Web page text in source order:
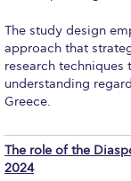
Contact Us
Photos
The study design
approach that
research
understanding
Greece.
The role of the
2024